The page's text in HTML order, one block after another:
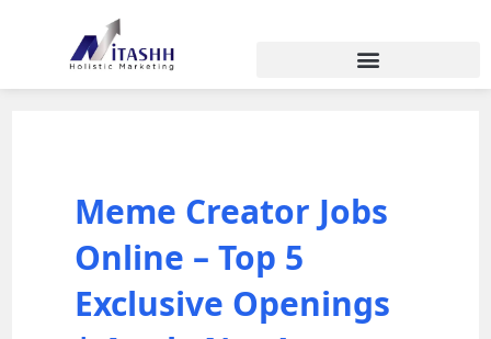
Meme Creator Jobs
Online – Top 5
Exclusive Openings